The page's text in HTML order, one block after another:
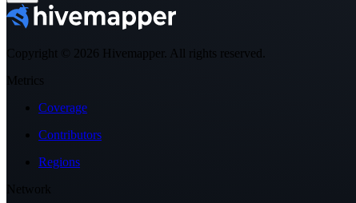
Copyright © 2026 Hivemapper. All rights reserved.
Metrics
Coverage
Contributors
Regions
Network